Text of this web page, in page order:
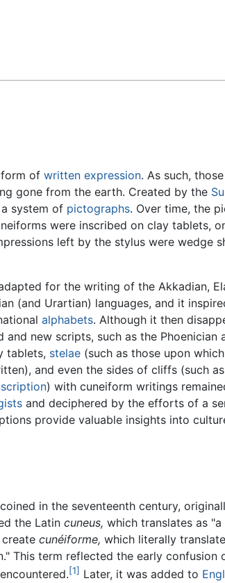
form of written expression. As such, those
gone from the earth. Created by the
system of pictographs. Over time, the
were inscribed on clay tablets,
left by the stylus were wedge
for the writing of the Akkadian,
(and Urartian) languages, and it
alphabets. Although it then
and new scripts, such as the Phoenician
tablets, stelae (such as those upon
and even the sides of cliffs (such
) with cuneiform writings
and deciphered by the efforts of a
provide valuable insights into
in the seventeenth century,
the Latincuneus, which translates as
cunéiforme, which literally
This term reflected the early confusion
[1] Later, it was added to